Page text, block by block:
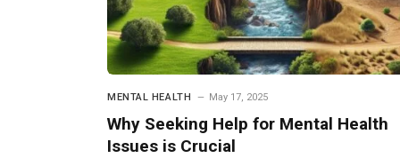
MENTAL HEALTH May 17, 2025
Why Seeking Help for Mental Health
Issues is Crucial